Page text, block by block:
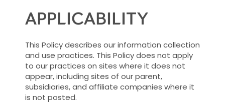
APPLICABILITY
This Policy describes our information collection
and use practices. This Policy does not apply
to our practices on sites where it does not
appear, including sites of our parent,
subsidiaries, and affiliate companies where it
is not posted.